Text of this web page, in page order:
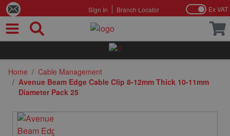
Sign In Branch Locator Ex VAT
Home / Cable Management
/ Avenue Beam Edge Cable Clip 8-12mm Thick 10-11mm
Diameter Pack 25